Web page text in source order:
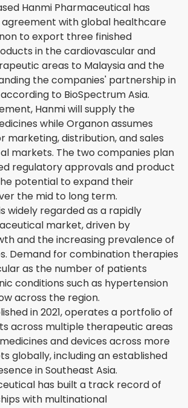
Hanmi Pharmaceutical has
agreement with global healthcare
to export three finished
in the cardiovascular and
areas to Malaysia and the
the companies' partnership in
to BioSpectrum Asia.
Hanmi will supply the
while Organon assumes
marketing, distribution, and sales
markets. The two companies plan
regulatory approvals and product
potential to expand their
the mid to long term.
widely regarded as a rapidly
market, driven by
and the increasing prevalence of
Demand for combination therapies
as the number of patients
conditions such as hypertension
across the region.
in 2021, operates a portfolio of
across multiple therapeutic areas
and devices across more
globally, including an established
in Southeast Asia.
has built a track record of
with multinational